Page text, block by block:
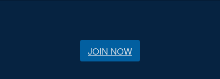
JOIN NOW